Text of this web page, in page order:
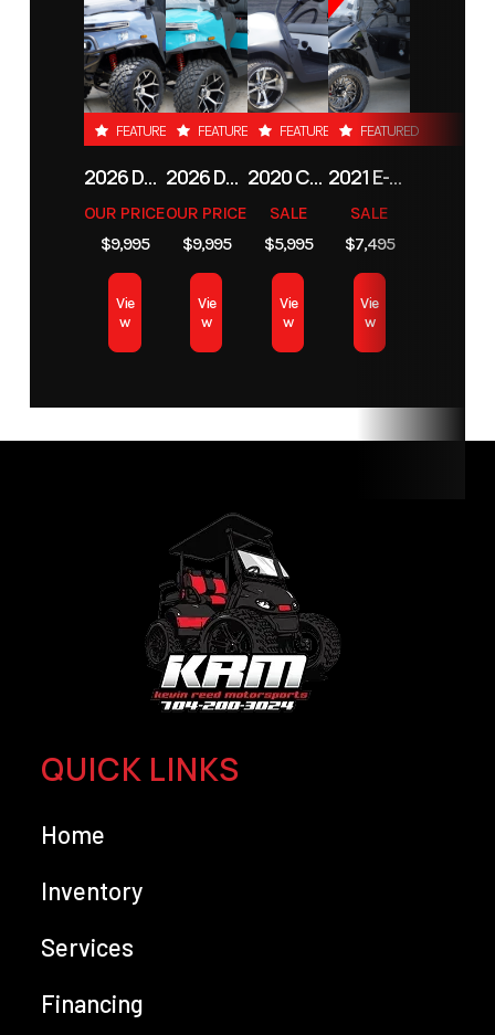
Number
Electric
Subcategory
4
Condition
FEATURED
2026 DENAGO EV NOMAD XL
OUR PRICE
$9,995
Vie
w
FEATURED
2026 DENAGO EV NOMAD XL
OUR PRICE
$9,995
Vie
w
FEATURED
2020 CLUB CAR TEMPO LITHIUM-ION
SALE
$5,995
Vie
w
FEATURED
2021 E-Z-GO RXV
SALE
$7,495
Vie
w
QUICK LINKS
Home
Inventory
Services
Financing